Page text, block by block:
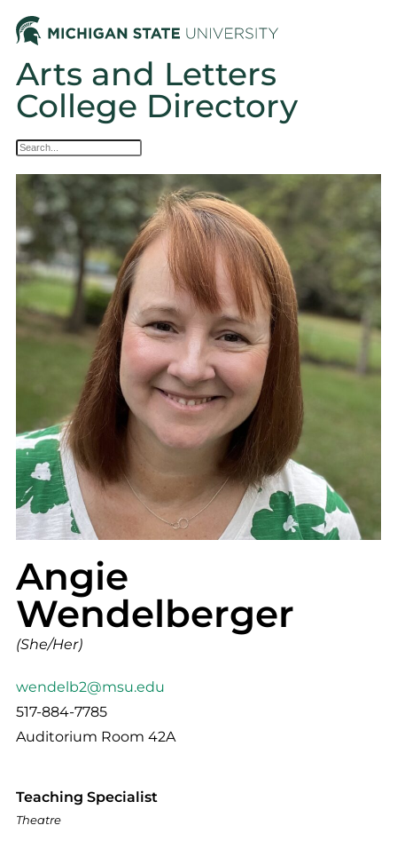
Arts and Letters
College Directory
Angie
Wendelberger
(She/Her)
wendelb2@msu.edu
517-884-7785
Auditorium Room 42A
Teaching Specialist
Theatre